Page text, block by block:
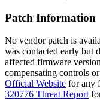
Patch Information
No vendor patch is
was contacted early but
affected firmware
compensating controls
Official Website for any
320776 Threat Report